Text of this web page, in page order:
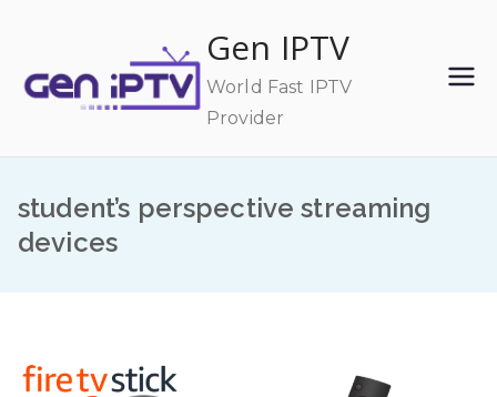
content
Gen IPTV
World Fast IPTV
Provider
student’s perspective streaming
devices